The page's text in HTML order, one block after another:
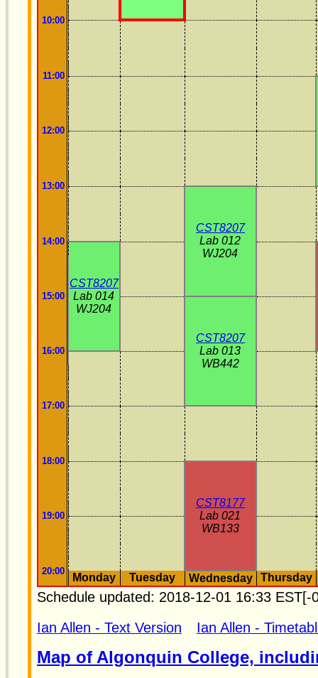
10:00
11:00
12:00
13:00
CST8207
Lab 012
WJ204
14:00
CST8207
Lab 014
WJ204
15:00
CST8207
Lab 013
WB442
16:00
17:00
18:00
CST8177
Lab 021
WB133
19:00
20:00
Monday Tuesday Wednesday Thursday
Schedule updated: 2018-12-01 16:33 EST[-
Ian Allen - Text Version
Ian Allen -
Map of Algonquin College,